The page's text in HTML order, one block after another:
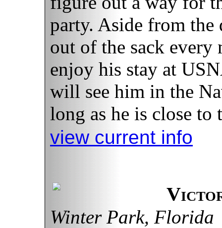
party. Aside from
out of the sack every
enjoy his stay at
will see him in the
long as he is close to
view current info
Winter Park, Florida